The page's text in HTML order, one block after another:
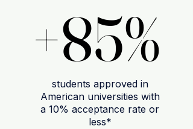
+85%
+85%
students approved in
American universities with
a 10% acceptance rate or
less*